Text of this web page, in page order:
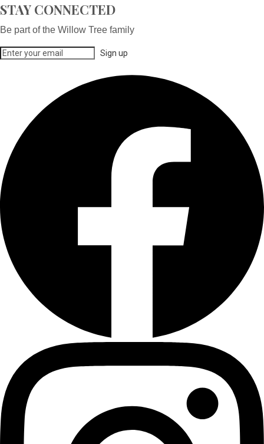
STAY CONNECTED
Be part of the Willow Tree family
Sign up